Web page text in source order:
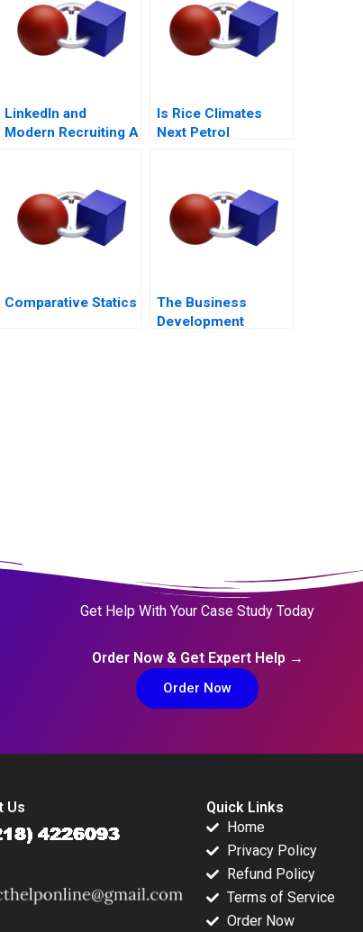
LinkedIn and
Modern Recruiting A
Is Rice Climates
Next Petrol
Comparative Statics
The Business
Development
Get Help With Your Case Study Today
Order Now & Get Expert Help →
Order Now
Us
Quick Links
Home
Privacy Policy
Refund Policy
Terms of Service
Order Now